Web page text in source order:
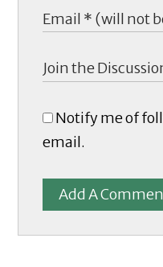
Notify me of
email.
Add A